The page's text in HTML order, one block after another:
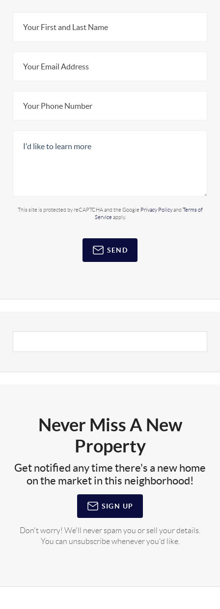
This site is protected by reCAPTCHA and the Google Privacy Policyand Terms of
Service apply.
SEND
Never Miss A New
Property
Get notified any time there's a new home
on the market in this neighborhood!
SIGN UP
Don't worry! We'll never spam you or sell your details.
You can unsubscribe whenever you'd like.